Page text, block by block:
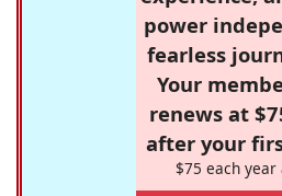
power
fearless
Your
renews at
after your
$75 each